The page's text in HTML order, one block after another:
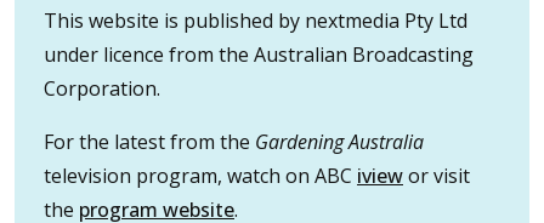
This website is published by nextmedia Pty Ltd
under licence from the Australian Broadcasting
Corporation.
For the latest from the Gardening Australia
television program, watch on ABC iviewor visit
the program website.